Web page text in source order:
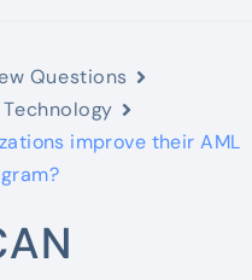
Questions
improve their AML